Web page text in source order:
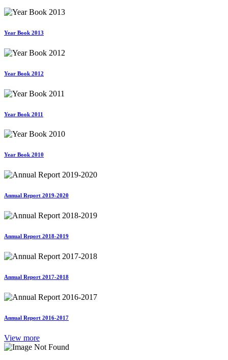
Year Book 2013
Year Book 2012
Year Book 2011
Year Book 2010
Annual Report 2019-2020
Annual Report 2018-2019
Annual Report 2017-2018
Annual Report 2016-2017
View more